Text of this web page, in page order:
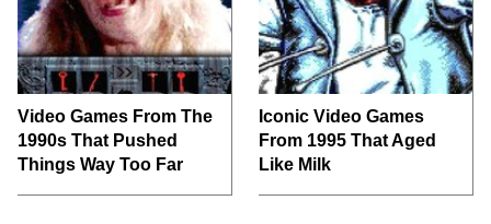
Video Games From The
1990s That Pushed
Things Way Too Far
Iconic Video Games
From 1995 That Aged
Like Milk